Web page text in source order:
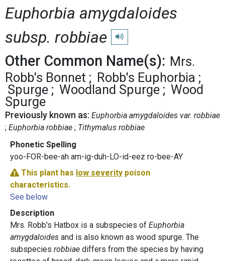
Euphorbia amygdaloides
subsp. robbiae
Play pronunciation
Other Common Name(s): Mrs.
Robb's Bonnet
Robb's Euphorbia
Spurge
Woodland Spurge
Wood
Spurge
Previously known as: Euphorbia amygdaloides var. robbiae
Euphorbia robbiae
Tithymalus robbiae
Phonetic Spelling
yoo-FOR-bee-ah am-ig-duh-LO-id-eez ro-bee-AY
This plant has low severity poison
characteristics.
See below
Description
Mrs. Robb's Hatbox is a subspecies of Euphorbia
amygdaloides and is also known as wood spurge. The
subspecies robbiae differs from the species by having